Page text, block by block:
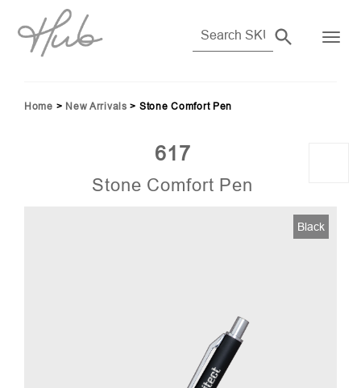
Home > New Arrivals > Stone Comfort Pen
617
Stone Comfort Pen
Black